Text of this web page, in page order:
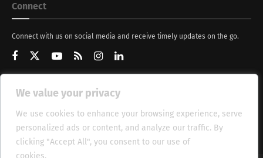
We value your privacy
We use cookies to enhance your browsing experience, serve
personalized ads or content, and analyze our traffic. By
clicking "Accept All", you consent to our use of
cookies.
Connect
Connect with us on social media and receive timely updates on the go.
Get Updates